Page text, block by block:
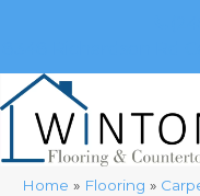
Home » Flooring »